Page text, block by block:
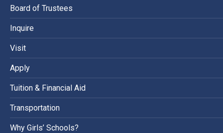
Board of Trustees
Inquire
Visit
Apply
Tuition & Financial Aid
Transportation
Why Girls’ Schools?